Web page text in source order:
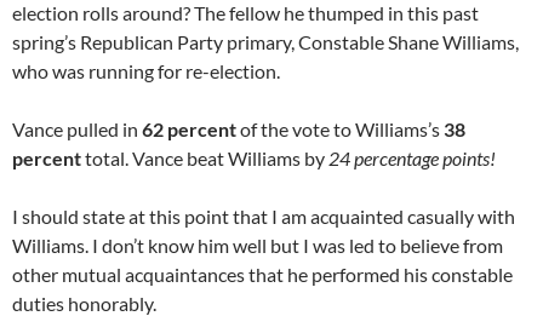
election rolls around? The fellow he thumped in this past
spring’s Republican Party primary, Constable Shane Williams,
who was running for re-election.
Vance pulled in 62 percentof the vote to Williams’s 38
percenttotal. Vance beat Williams by 24 percentage points!
I should state at this point that I am acquainted casually with
Williams. I don’t know him well but I was led to believe from
other mutual acquaintances that he performed his constable
duties honorably.